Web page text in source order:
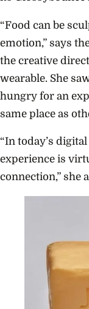
“Food can be
emotion,” says
the creative
wearable. She
hungry for an
same place as
“In today’s
experience is
connection,” she